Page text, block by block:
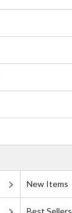
New Items
Best Sellers